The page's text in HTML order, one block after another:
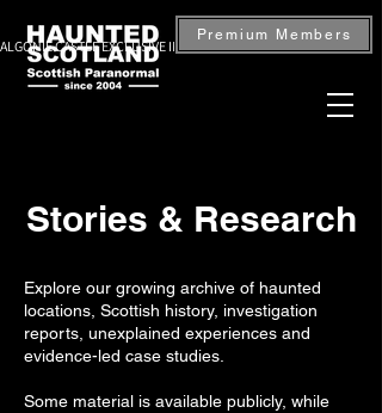
CASTLE EXCLUSIVE INVESTIGATION — BOOK NOW
Premium Members
Stories & Research
Explore our growing archive of haunted
locations, Scottish history, investigation
reports, unexplained experiences and
evidence-led case studies.
Some material is available publicly, while